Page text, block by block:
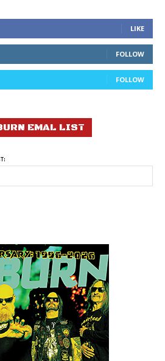
LIKE
FOLLOW
FOLLOW
EMAL LIST